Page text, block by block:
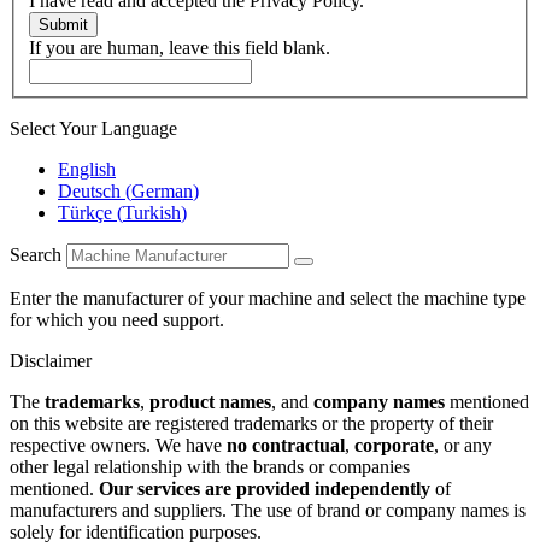
Submit
If you are human, leave this field blank.
Select Your Language
English
Deutsch (German)
Türkçe (Turkish)
Search
Enter the manufacturer of your machine and select the machine type
for which you need support.
Disclaimer
The trademarks, product names, and company names mentioned
on this website are registered trademarks or the property of their
respective owners. We have no contractual, corporate, or any
other legal relationship with the brands or companies
mentioned. Our services are provided independently of
manufacturers and suppliers. The use of brand or company names is
solely for identification purposes.